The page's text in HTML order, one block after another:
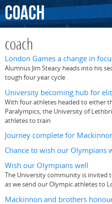
coach
coach
London Games a change in
Alumnus Jim Steacy heads into his
tough four year cycle
University becoming hub for
With four athletes headed to either
Paralympics, the University of
athletes to train
Journey complete for
Chance to wish our Olympians
Wish our Olympians well
The University community is invited
as we send our Olympic athletes to
Mackinnon and brothers